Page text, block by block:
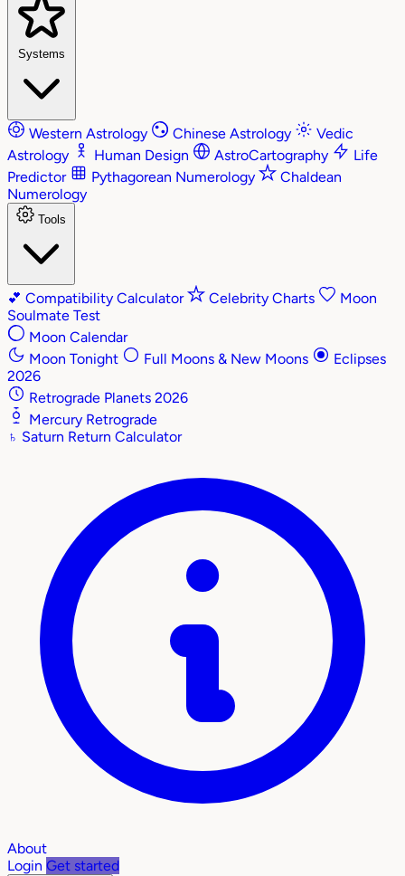
Systems
Western Astrology Chinese Astrology
Vedic
Astrology
Human Design AstroCartography
Life
Predictor
Pythagorean Numerology
Chaldean
Numerology
Tools
💕 Compatibility Calculator Celebrity Charts
Moon
Soulmate Test
Moon Calendar
Moon Tonight
Full Moons & New Moons
Eclipses
2026
Retrograde Planets 2026
Mercury Retrograde
♄ Saturn Return Calculator
About
Login Get started